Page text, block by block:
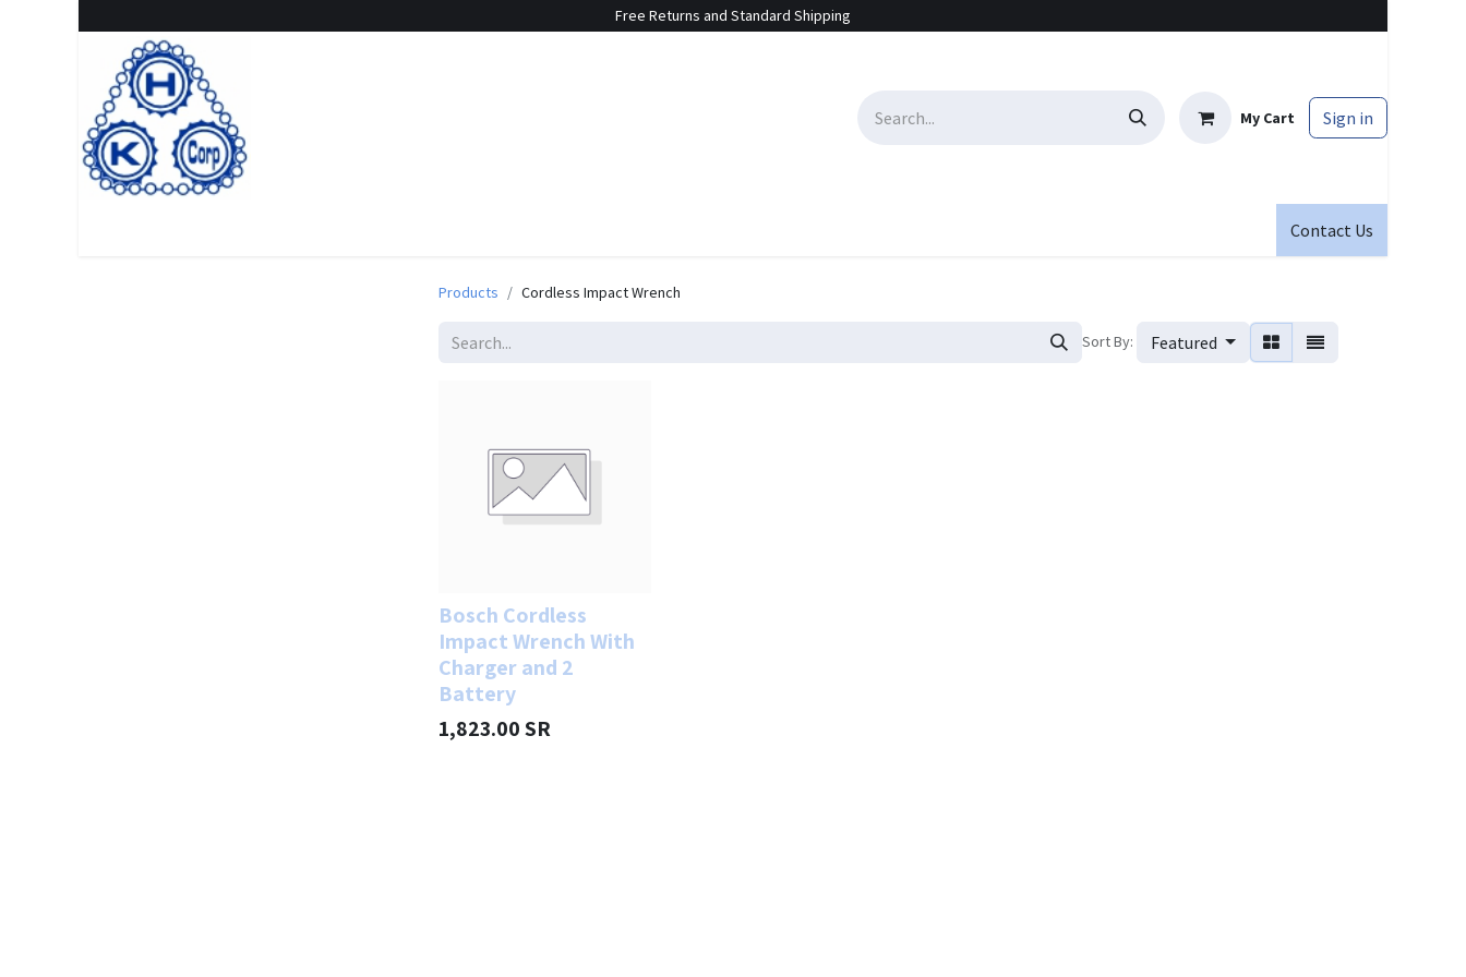
Free Returns and Standard Shipping
My Cart Sign in
Contact Us
Products Cordless Impact Wrench
Sort By: Featured
Bosch Cordless
Impact Wrench With
Charger and 2
Battery
1,823.00SR